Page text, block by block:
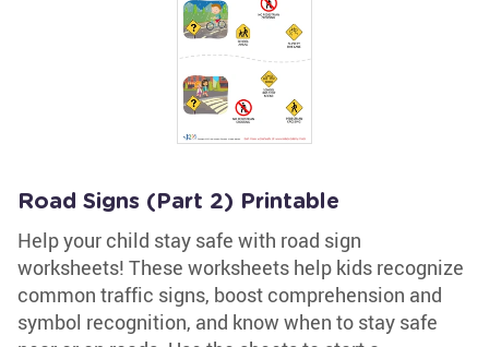
Road Signs (Part 2) Printable
Help your child stay safe with road sign
worksheets! These worksheets help kids recognize
common traffic signs, boost comprehension and
symbol recognition, and know when to stay safe